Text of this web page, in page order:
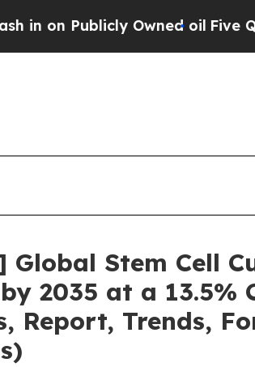
Owned oilFive Questions the
Global Stem Cell
2035 at a 13.5%
Report, Trends,